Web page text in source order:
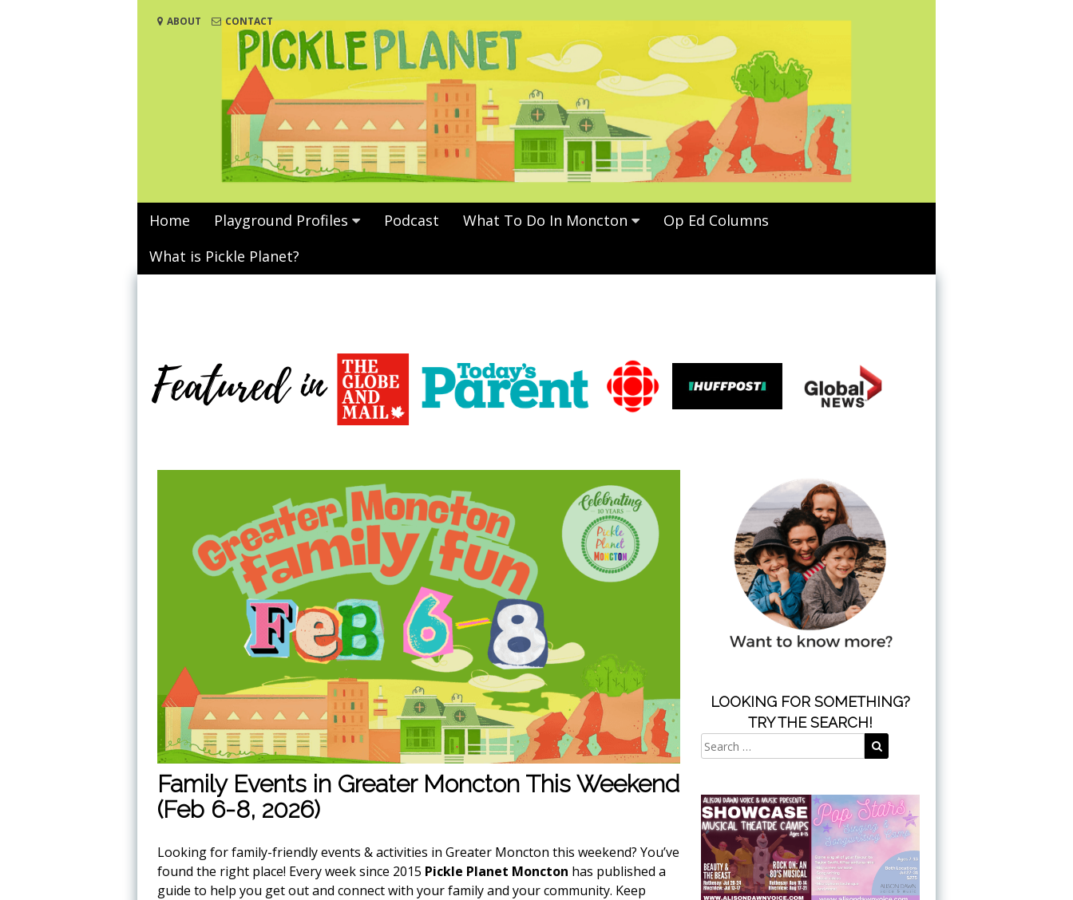
ABOUT CONTACT
Home Playground Profiles Podcast What To Do In Moncton
Op Ed Columns
What is Pickle Planet?
Family Events in Greater Moncton This Weekend
(Feb 6-8, 2026)
Looking for family-friendly events & activities in Greater Moncton this weekend? You’ve
found the right place! Every week since 2015 Pickle Planet Moncton has published a
guide to help you get out and connect with your family and your community. Keep
LOOKING FOR SOMETHING?
TRY THE SEARCH!